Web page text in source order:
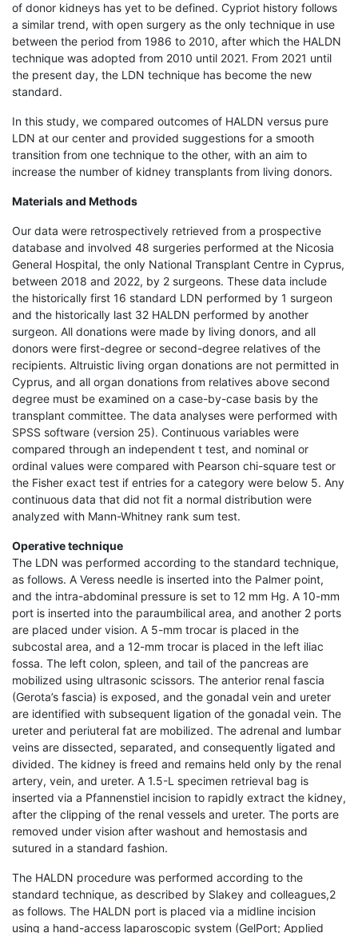
of donor kidneys has yet to be defined. Cypriot history follows
a similar trend, with open surgery as the only technique in use
between the period from 1986 to 2010, after which the HALDN
technique was adopted from 2010 until 2021. From 2021 until
the present day, the LDN technique has become the new
standard.
In this study, we compared outcomes of HALDN versus pure
LDN at our center and provided suggestions for a smooth
transition from one technique to the other, with an aim to
increase the number of kidney transplants from living donors.
Materials and Methods
Our data were retrospectively retrieved from a prospective
database and involved 48 surgeries performed at the Nicosia
General Hospital, the only National Transplant Centre in Cyprus,
between 2018 and 2022, by 2 surgeons. These data include
the historically first 16 standard LDN performed by 1 surgeon
and the historically last 32 HALDN performed by another
surgeon. All donations were made by living donors, and all
donors were first-degree or second-degree relatives of the
recipients. Altruistic living organ donations are not permitted in
Cyprus, and all organ donations from relatives above second
degree must be examined on a case-by-case basis by the
transplant committee. The data analyses were performed with
SPSS software (version 25). Continuous variables were
compared through an independent t test, and nominal or
ordinal values were compared with Pearson chi-square test or
the Fisher exact test if entries for a category were below 5. Any
continuous data that did not fit a normal distribution were
analyzed with Mann-Whitney rank sum test.
Operative technique
The LDN was performed according to the standard technique,
as follows. A Veress needle is inserted into the Palmer point,
and the intra-abdominal pressure is set to 12 mm Hg. A 10-mm
port is inserted into the paraumbilical area, and another 2 ports
are placed under vision. A 5-mm trocar is placed in the
subcostal area, and a 12-mm trocar is placed in the left iliac
fossa. The left colon, spleen, and tail of the pancreas are
mobilized using ultrasonic scissors. The anterior renal fascia
(Gerota’s fascia) is exposed, and the gonadal vein and ureter
are identified with subsequent ligation of the gonadal vein. The
ureter and periuteral fat are mobilized. The adrenal and lumbar
veins are dissected, separated, and consequently ligated and
divided. The kidney is freed and remains held only by the renal
artery, vein, and ureter. A 1.5-L specimen retrieval bag is
inserted via a Pfannenstiel incision to rapidly extract the kidney,
after the clipping of the renal vessels and ureter. The ports are
removed under vision after washout and hemostasis and
sutured in a standard fashion.
The HALDN procedure was performed according to the
standard technique, as described by Slakey and colleagues,2
as follows. The HALDN port is placed via a midline incision
using a hand-access laparoscopic system (GelPort; Applied